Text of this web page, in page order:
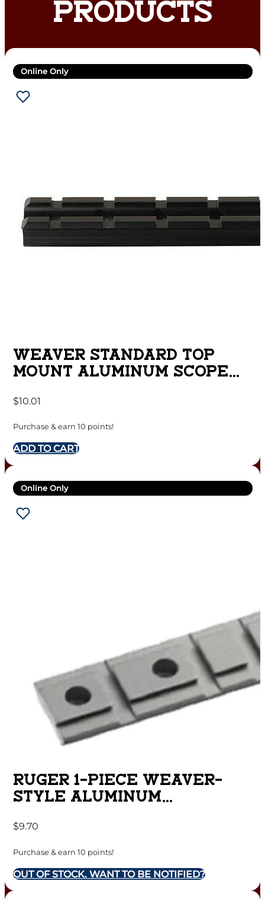
PRODUCTS
Online Only
WEAVER STANDARD TOP
MOUNT ALUMINUM SCOPE
REMINGTON 597
$10.01
Purchase & earn 10 points!
ADD TO CART
Online Only
RUGER 1-PIECE WEAVER-
STYLE ALUMINUM
SCOPE BASE ADAPTER –
SILVER POWDER COATED
$9.70
Purchase & earn 10 points!
OUT OF STOCK. WANT TO BE NOTIFIED?